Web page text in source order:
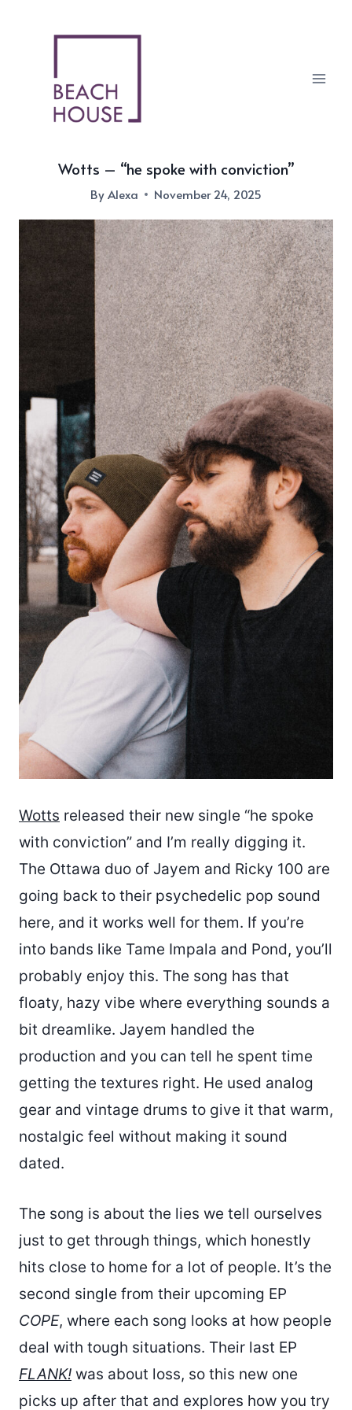
Wotts – “he spoke with conviction”
ByAlexa November 24, 2025
Wotts released their new single “he spoke
with conviction” and I’m really digging it.
The Ottawa duo of Jayem and Ricky 100 are
going back to their psychedelic pop sound
here, and it works well for them. If you’re
into bands like Tame Impala and Pond, you’ll
probably enjoy this. The song has that
floaty, hazy vibe where everything sounds a
bit dreamlike. Jayem handled the
production and you can tell he spent time
getting the textures right. He used analog
gear and vintage drums to give it that warm,
nostalgic feel without making it sound
dated.
The song is about the lies we tell ourselves
just to get through things, which honestly
hits close to home for a lot of people. It’s the
second single from their upcoming EP
COPE, where each song looks at how people
deal with tough situations. Their last EP
FLANK! was about loss, so this new one
picks up after that and explores how you try